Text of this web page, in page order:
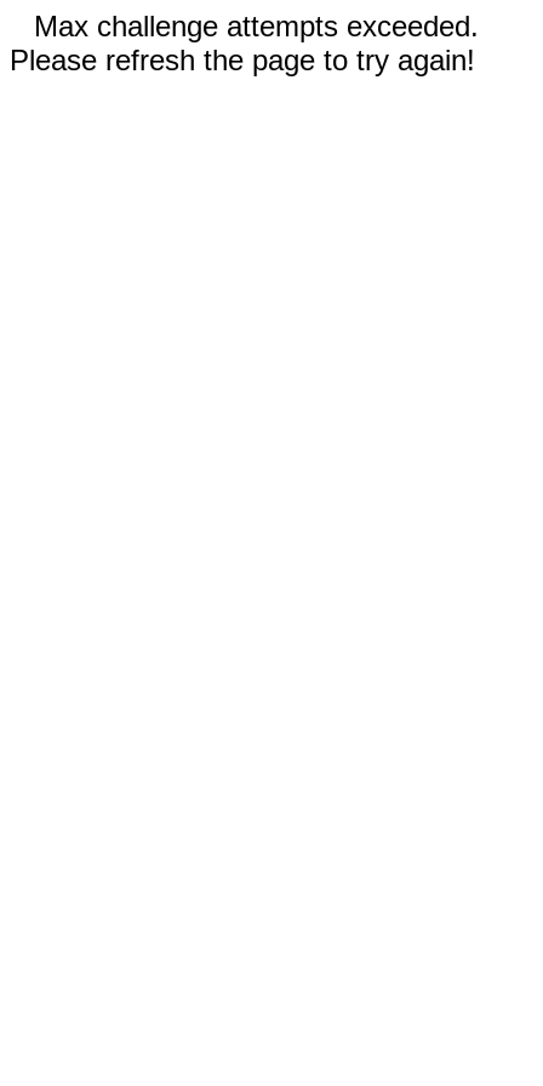
Max challenge attempts exceeded.
Please refresh the page to try again!